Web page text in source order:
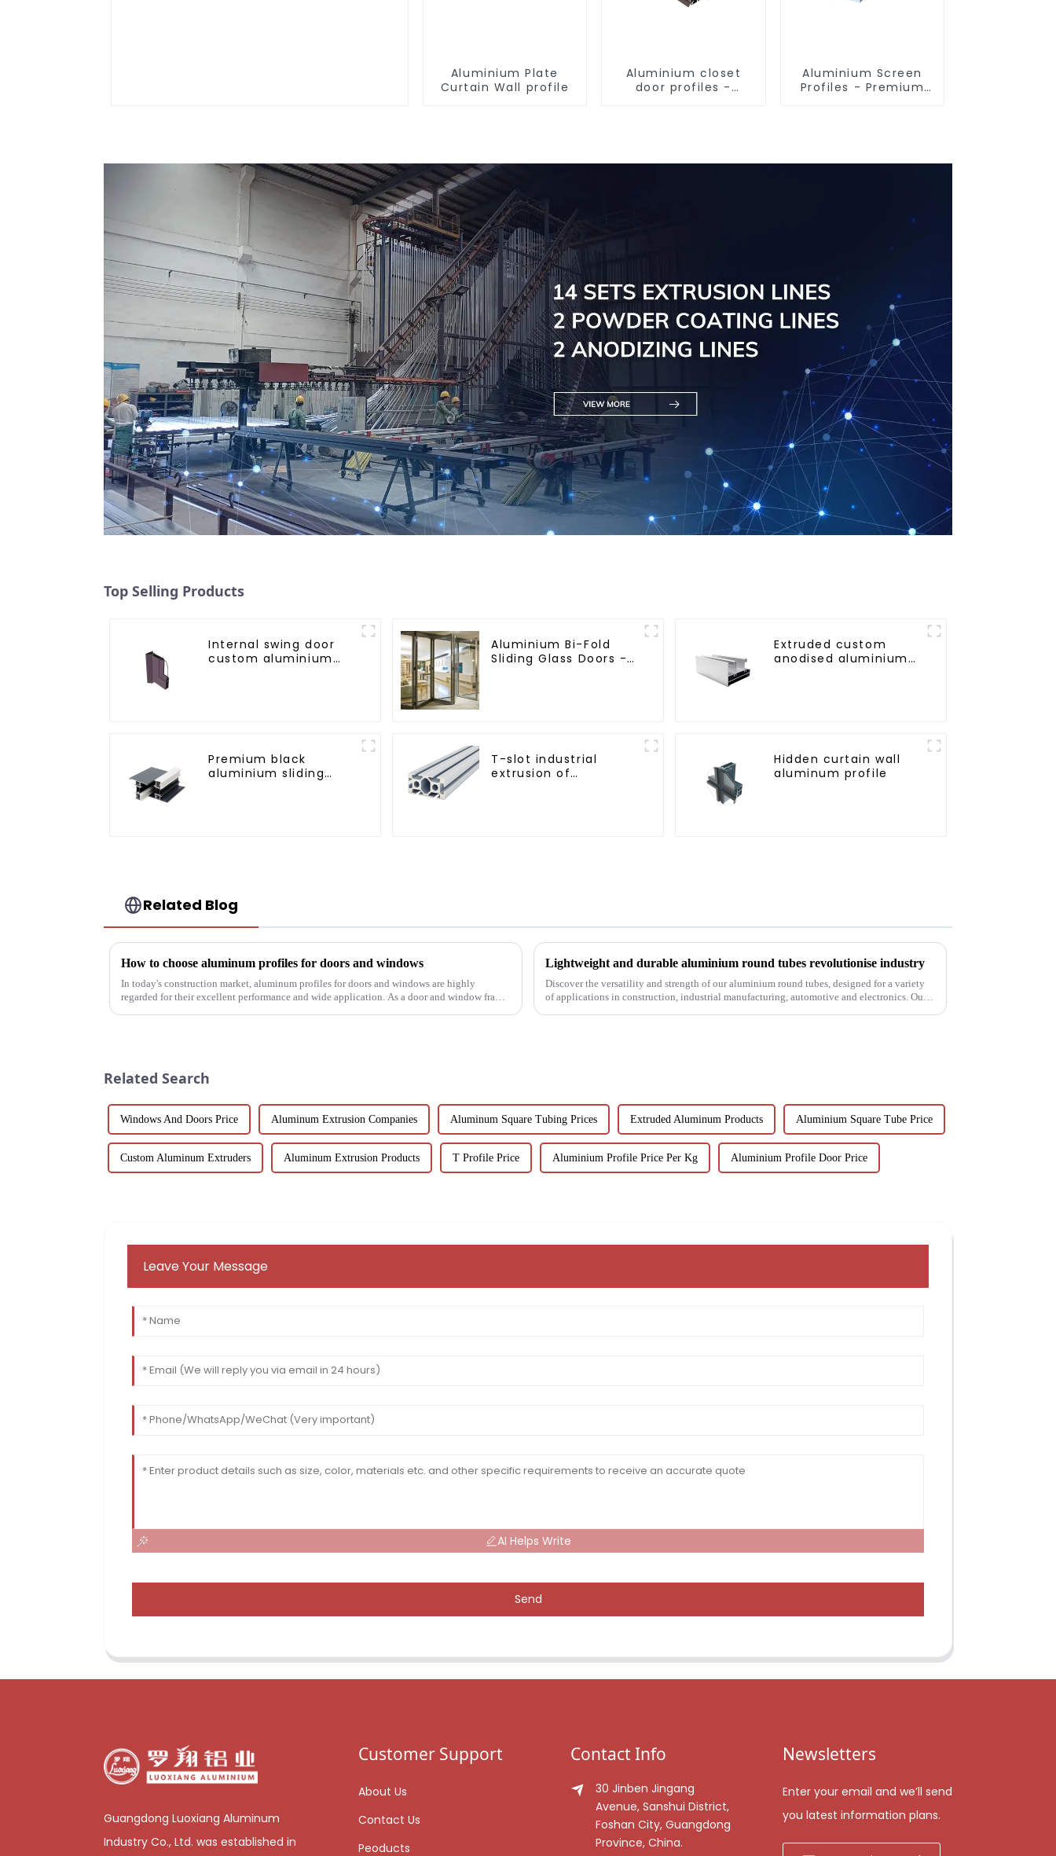
Aluminium Plate
Curtain Wall profile
Aluminium closet
door profiles -
Aluminium Screen
Profiles - Premium
Top Selling Products
Internal swing door
custom aluminium
Aluminium Bi-Fold
Sliding Glass Doors -
Extruded custom
anodised aluminium
Premium black
aluminium sliding
T-slot industrial
extrusion of
Hidden curtain wall
aluminum profile
Related Blog
How to choose aluminum profiles for doors and windows
In today's construction market, aluminum profiles for doors and windows are highly
regarded for their excellent performance and wide application. As a door and window frame
Lightweight and durable aluminium round tubes revolutionise industry
Discover the versatility and strength of our aluminium round tubes, designed for a variety
of applications in construction, industrial manufacturing, automotive and electronics. Our
Related Search
Windows And Doors Price Aluminum Extrusion Companies Aluminum Square Tubing Prices Extruded Aluminum Products Aluminium Square Tube Price
Custom Aluminum Extruders Aluminum Extrusion Products T Profile Price Aluminium Profile Price Per Kg Aluminium Profile Door Price
Leave Your Message
AI Helps Write
Send
Guangdong Luoxiang Aluminum
Industry Co., Ltd. was established in
Customer Support
About Us
Contact Us
Peoducts
Contact Info
30 Jinben Jingang
Avenue, Sanshui District,
Foshan City, Guangdong
Province, China.
Newsletters
Enter your email and we’ll send
you latest information plans.